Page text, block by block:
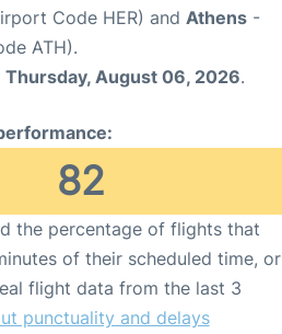
Code HER) and Athens -
ATH).
Thursday, August 06, 2026.
82
the percentage of flights that
of their scheduled time, or
flight data from the last 3
punctuality and delays